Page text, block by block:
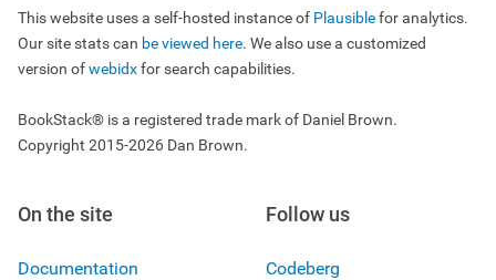
This website uses a self-hosted instance of Plausiblefor analytics.
Our site stats can be viewed here. We also use a customized
version ofwebidxfor search capabilities.
BookStack® is a registered trade mark of Daniel Brown.
Copyright 2015-2026 Dan Brown.
On the site
Documentation
Follow us
Codeberg